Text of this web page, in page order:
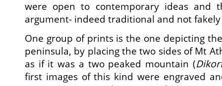
were open to contemporary ideas and
argument- indeed traditional and not fakely
One group of prints is the one depicting
peninsula, by placing the two sides of Mt
as if it was a two peaked mountain (
first images of this kind were engraved